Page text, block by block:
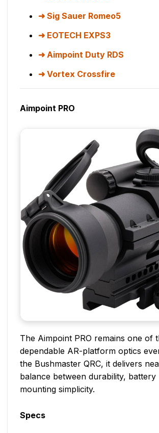
Sig Sauer Romeo5
EOTECH EXPS3
Aimpoint Duty RDS
Vortex Crossfire
Aimpoint PRO
The Aimpoint PRO remains one of
dependable AR-platform optics
the Bushmaster QRC, it delivers
balance between durability, battery
mounting simplicity.
Specs